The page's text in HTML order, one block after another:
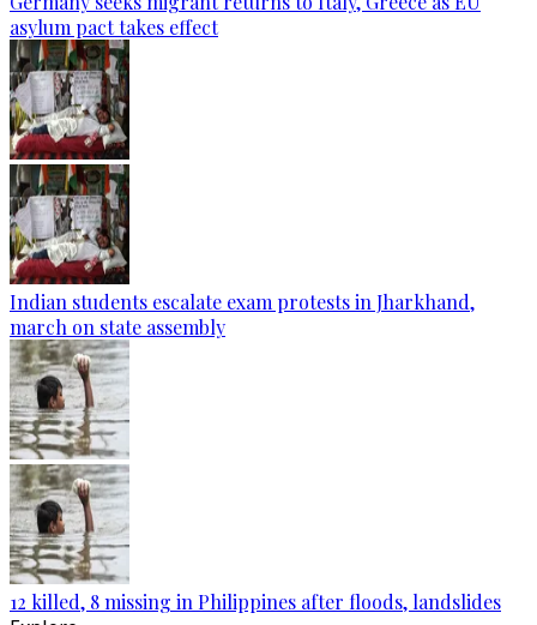
asylum pact takes effect
Indian students escalate exam protests in Jharkhand,
march on state assembly
12 killed, 8 missing in Philippines after floods, landslides